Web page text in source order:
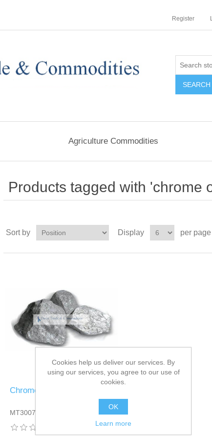
Register
Agriculture Commodities
Products tagged with 'chrome
Sort by Display per page
Chrome Ore
MT3007DT13
Cookies help us deliver our services. By
using our services, you agree to our use of
cookies.
OK
Learn more